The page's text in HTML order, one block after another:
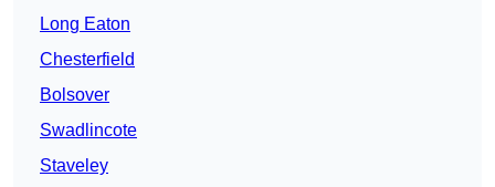
Long Eaton
Chesterfield
Bolsover
Swadlincote
Staveley